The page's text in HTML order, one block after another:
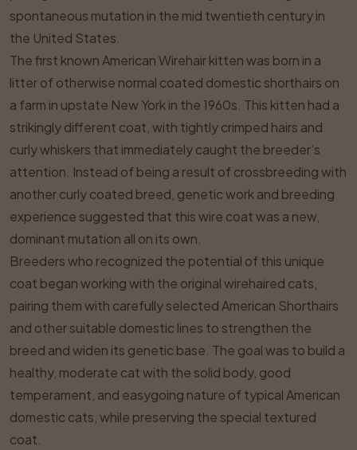
spontaneous mutation in the mid twentieth century in
the United States.
The first known American Wirehair kitten was born in a
litter of otherwise normal coated domestic shorthairs on
a farm in upstate New York in the 1960s. This kitten had a
strikingly different coat, with tightly crimped hairs and
curly whiskers that immediately caught the breeder’s
attention. Instead of being a result of crossbreeding with
another curly coated breed, genetic work and breeding
experience suggested that this wire coat was a new,
dominant mutation all on its own.
Breeders who recognized the potential of this unique
coat began working with the original wirehaired cats,
pairing them with carefully selected American Shorthairs
and other suitable domestic lines to strengthen the
breed and widen its genetic base. The goal was to build a
healthy, moderate cat with the solid body, good
temperament, and easygoing nature of typical American
domestic cats, while preserving the special textured
coat.